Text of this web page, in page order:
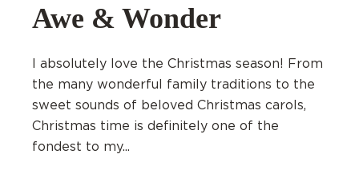
Awe & Wonder
I absolutely love the Christmas season! From
the many wonderful family traditions to the
sweet sounds of beloved Christmas carols,
Christmas time is definitely one of the
fondest to my...